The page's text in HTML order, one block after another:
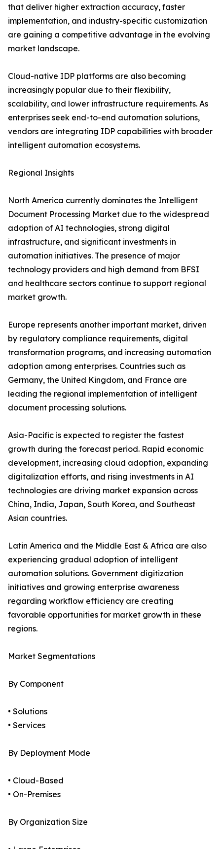
that deliver higher extraction accuracy, faster
implementation, and industry-specific customization
are gaining a competitive advantage in the evolving
market landscape.
Cloud-native IDP platforms are also becoming
increasingly popular due to their flexibility,
scalability, and lower infrastructure requirements. As
enterprises seek end-to-end automation solutions,
vendors are integrating IDP capabilities with broader
intelligent automation ecosystems.
Regional Insights
North America currently dominates the Intelligent
Document Processing Market due to the widespread
adoption of AI technologies, strong digital
infrastructure, and significant investments in
automation initiatives. The presence of major
technology providers and high demand from BFSI
and healthcare sectors continue to support regional
market growth.
Europe represents another important market, driven
by regulatory compliance requirements, digital
transformation programs, and increasing automation
adoption among enterprises. Countries such as
Germany, the United Kingdom, and France are
leading the regional implementation of intelligent
document processing solutions.
Asia-Pacific is expected to register the fastest
growth during the forecast period. Rapid economic
development, increasing cloud adoption, expanding
digitalization efforts, and rising investments in AI
technologies are driving market expansion across
China, India, Japan, South Korea, and Southeast
Asian countries.
Latin America and the Middle East & Africa are also
experiencing gradual adoption of intelligent
automation solutions. Government digitization
initiatives and growing enterprise awareness
regarding workflow efficiency are creating
favorable opportunities for market growth in these
regions.
Market Segmentations
By Component
• Solutions
• Services
By Deployment Mode
• Cloud-Based
• On-Premises
By Organization Size